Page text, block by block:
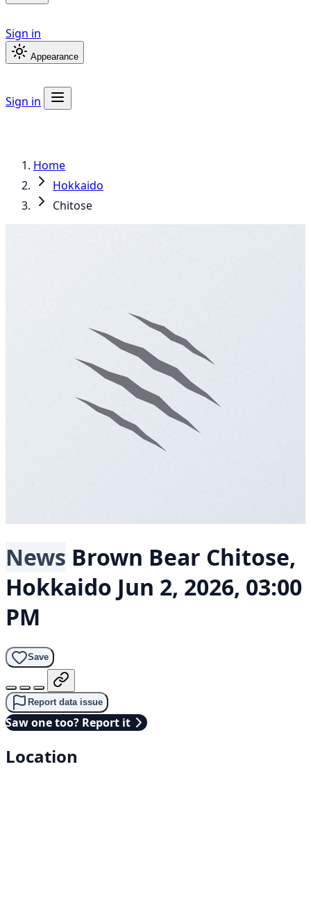
Sign in
Appearance
Sign in
Home
Hokkaido
Chitose
News Brown Bear Chitose,
Hokkaido Jun 2, 2026, 03:00
PM
Save
Report data issue
Saw one too? Report it
Location